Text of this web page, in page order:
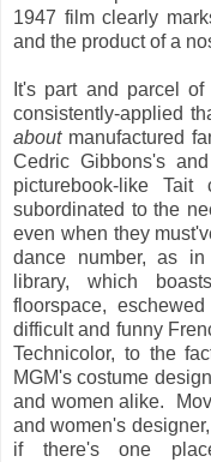
1947 film clearly
and the product of a
It's part and parcel
consistently-applied
aboutmanufactured
Cedric Gibbons's
picturebook-like
subordinated to the
even when they
dance number, as
library, which
floorspace,
difficult and funny
Technicolor, to the
MGM's costume
and women alike.
and women's
if there's one